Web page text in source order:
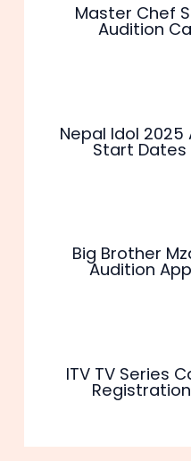
Master Chef
Audition
Nepal Idol
Start
Big Brother
Audition
ITV TV Series